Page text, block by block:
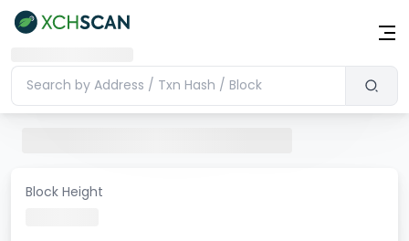
Block Height